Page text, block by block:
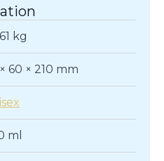
kg
60 × 210 mm
ml